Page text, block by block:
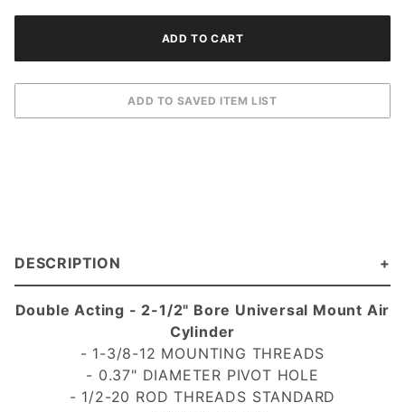
DESCRIPTION
Double Acting - 2-1/2" Bore Universal Mount Air
Cylinder
- 1-3/8-12 MOUNTING THREADS
- 0.37" DIAMETER PIVOT HOLE
- 1/2-20 ROD THREADS STANDARD